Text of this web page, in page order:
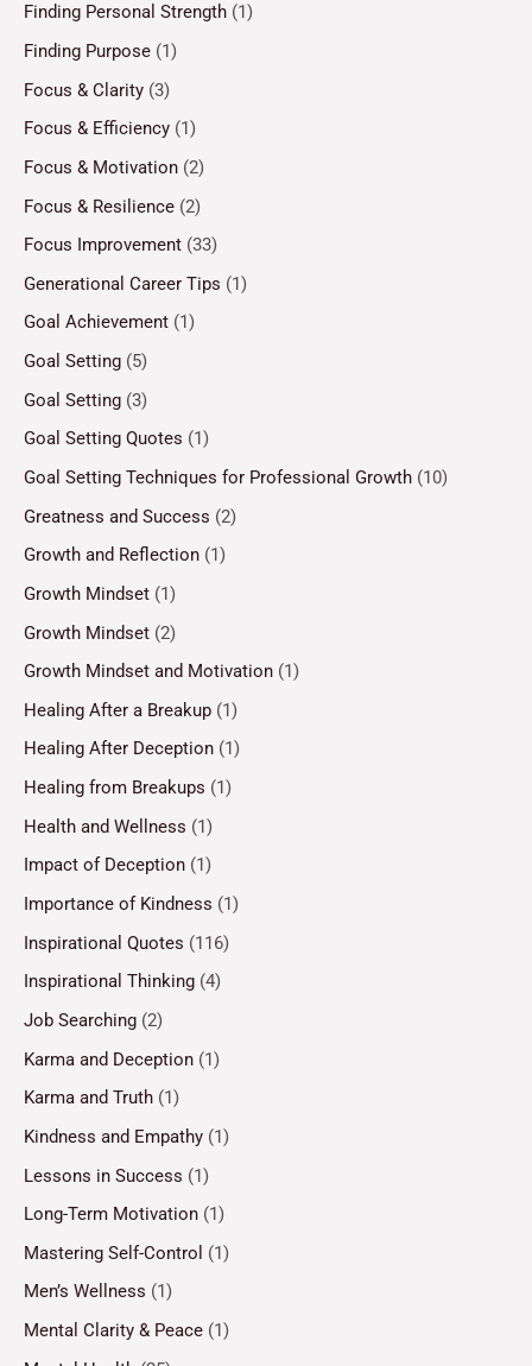
Finding Personal Strength (1)
Finding Purpose (1)
Focus & Clarity (3)
Focus & Efficiency (1)
Focus & Motivation (2)
Focus & Resilience (2)
Focus Improvement (33)
Generational Career Tips (1)
Goal Achievement (1)
Goal Setting (5)
Goal Setting (3)
Goal Setting Quotes (1)
Goal Setting Techniques for Professional Growth (10)
Greatness and Success (2)
Growth and Reflection (1)
Growth Mindset (1)
Growth Mindset (2)
Growth Mindset and Motivation (1)
Healing After a Breakup (1)
Healing After Deception (1)
Healing from Breakups (1)
Health and Wellness (1)
Impact of Deception (1)
Importance of Kindness (1)
Inspirational Quotes (116)
Inspirational Thinking (4)
Job Searching (2)
Karma and Deception (1)
Karma and Truth (1)
Kindness and Empathy (1)
Lessons in Success (1)
Long-Term Motivation (1)
Mastering Self-Control (1)
Men’s Wellness (1)
Mental Clarity & Peace (1)